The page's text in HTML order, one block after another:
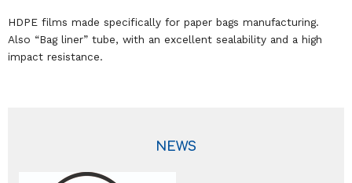
HDPE films made specifically for paper bags manufacturing.
Also “Bag liner” tube, with an excellent sealability and a high
impact resistance.
NEWS